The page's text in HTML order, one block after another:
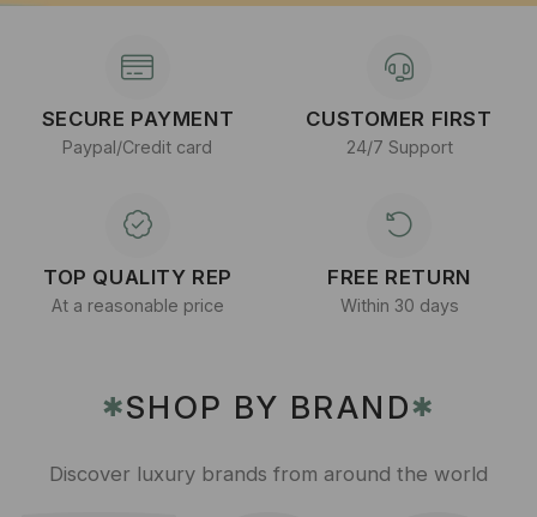
SECURE PAYMENT
Paypal/Credit card
CUSTOMER FIRST
24/7 Support
TOP QUALITY REP
At a reasonable price
FREE RETURN
Within 30 days
✱SHOP BY BRAND✱
Discover luxury brands from around the world